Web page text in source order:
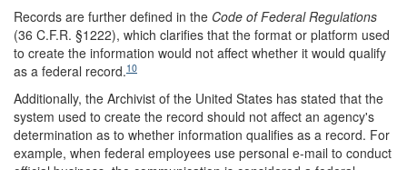
Records are further defined in the Code of Federal Regulations
(36 C.F.R. §1222), which clarifies that the format or platform used
to create the information would not affect whether it would qualify
as a federal record.10
Additionally, the Archivist of the United States has stated that the
system used to create the record should not affect an agency's
determination as to whether information qualifies as a record. For
example, when federal employees use personal e-mail to conduct